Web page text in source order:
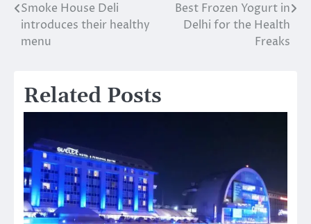
Post
navigation
Smoke House Deli
introduces their healthy
menu
Best Frozen Yogurt in
Delhi for the Health
Freaks
Related Posts